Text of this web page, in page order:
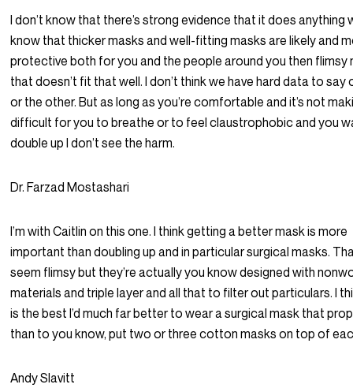
I don’t know that there’s strong evidence that it does anything
know that thicker masks and well-fitting masks are likely and
protective both for you and the people around you then flimsy
that doesn’t fit that well. I don’t think we have hard data to say
or the other. But as long as you’re comfortable and it’s not
difficult for you to breathe or to feel claustrophobic and you
double up I don’t see the harm.
Dr. Farzad Mostashari
I’m with Caitlin on this one. I think getting a better mask is more
important than doubling up and in particular surgical masks.
seem flimsy but they’re actually you know designed with
materials and triple layer and all that to filter out particulars. I
is the best I’d much far better to wear a surgical mask that
than to you know, put two or three cotton masks on top of
Andy Slavitt